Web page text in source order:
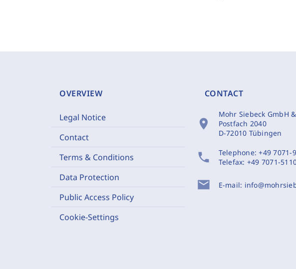
OVERVIEW
Legal Notice
Contact
Terms & Conditions
Data Protection
Public Access Policy
Cookie-Settings
CONTACT
location_on
Mohr Siebeck GmbH
Postfach 2040
D-72010 Tübingen
phone Telephone:+49 7071-
Telefax: +49 7071-
mail E-mail: